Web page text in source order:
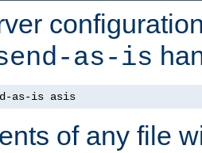
as-is
as-is asis
of any file